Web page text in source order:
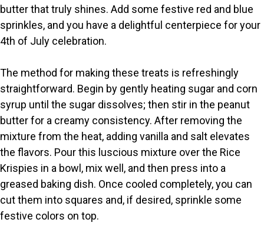
d
o
butter that truly shines. Add some festive red and blue
sprinkles, and you have a delightful centerpiece for your
4th of July celebration.
The method for making these treats is refreshingly
straightforward. Begin by gently heating sugar and corn
syrup until the sugar dissolves; then stir in the peanut
butter for a creamy consistency. After removing the
mixture from the heat, adding vanilla and salt elevates
the flavors. Pour this luscious mixture over the Rice
Krispies in a bowl, mix well, and then press into a
greased baking dish. Once cooled completely, you can
cut them into squares and, if desired, sprinkle some
festive colors on top.